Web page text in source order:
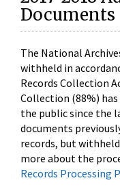
Documents
The National
withheld in
Records Collection
Collection (88%)
the public since the
documents
records, but
more about the
Records Processing